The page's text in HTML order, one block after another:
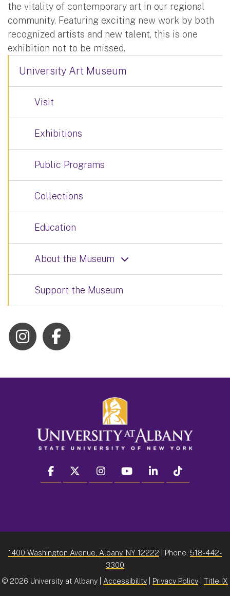
the vitality of contemporary art in our regional
community. Featuring exciting new work by both
recognized artists and new talent, this is one
exhibition not to be missed.
University Art Museum
Visit
Exhibitions
Public Programs
Collections
Education
About the Museum
Support the Museum
facebook twitter instagram youtube linkedin
1400 Washington Avenue, Albany, NY 12222 | Phone: 518-442-
3300
© 2026 University at Albany | Accessibility Privacy Policy Title IX